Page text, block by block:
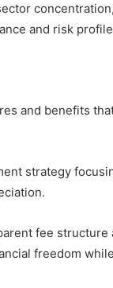
and risk
and benefits
strategy
fee
freedom